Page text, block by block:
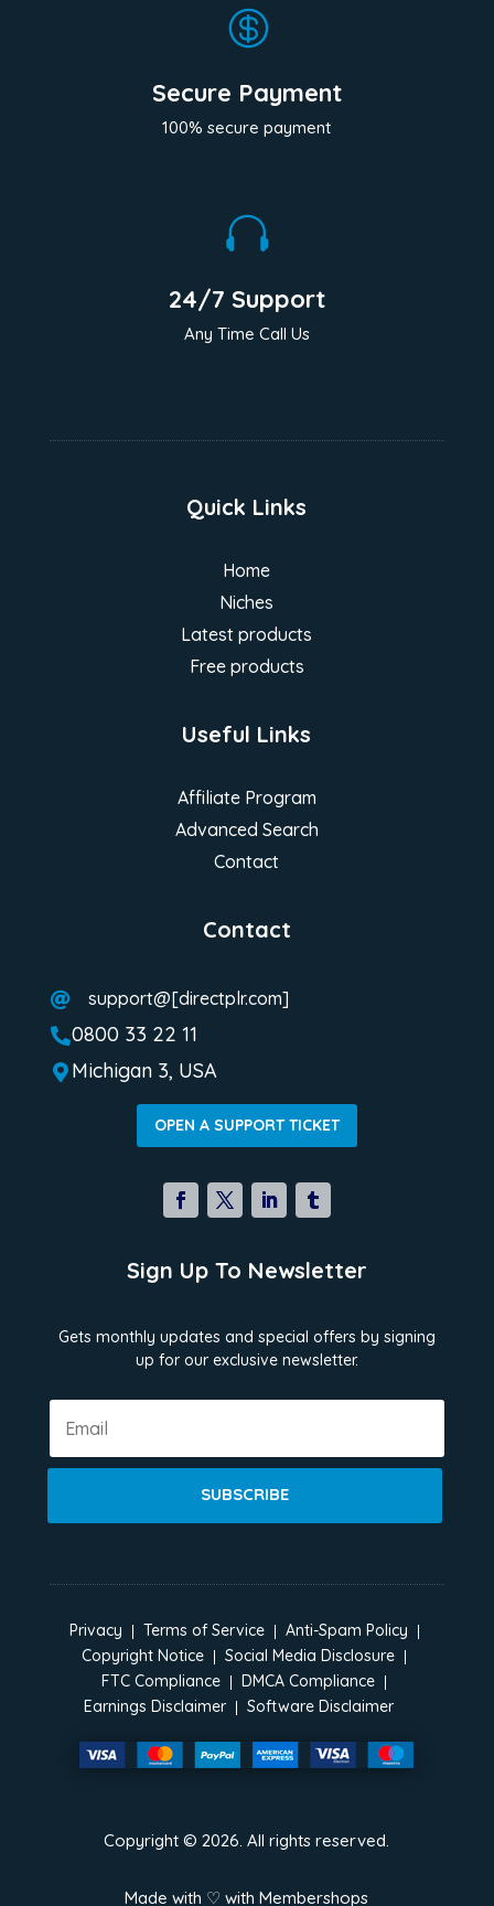

Secure Payment
100% secure payment

24/7 Support
Any Time Call Us
Contact
 support@[directplr.com]
0800 33 22 11
 Michigan 3, USA
OPEN A SUPPORT TICKET
Quick Links
Home
Niches
Latest products
Free products
Useful Links
Affiliate Program
Advanced Search
Contact
Sign Up To Newsletter
Gets monthly updates and special offers by signing
up for our exclusive newsletter.
SUBSCRIBE
Privacy Terms of Service
Anti-Spam Policy
Copyright Notice
Social Media Disclosure
FTC Compliance
DMCA Compliance
Earnings Disclaimer
Software Disclaimer
Copyright ©2026. All rights reserved.
Made with ♡ withMembershops